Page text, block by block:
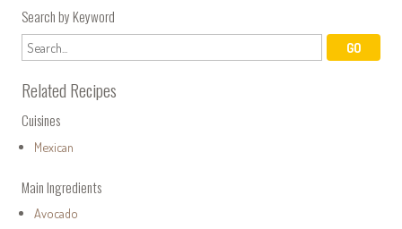
Search by Keyword
Related Recipes
Cuisines
Mexican
Main Ingredients
Avocado